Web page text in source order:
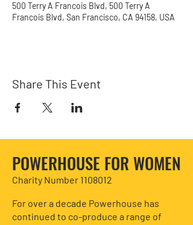
500 Terry A Francois Blvd, 500 Terry A
Francois Blvd, San Francisco, CA 94158, USA
Share This Event
POWERHOUSE FOR WOMEN
Charity Number 1108012
For over a decade Powerhouse has
continued to co-produce a range of